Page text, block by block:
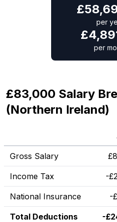
£
per
£
per
£83,000 Salary
(Northern Ireland)
Gross Salary £
Income Tax -£
National Insurance -£
Total Deductions -£